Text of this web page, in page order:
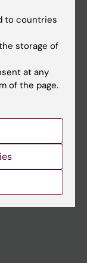
to countries
storage of
at any
of the page.